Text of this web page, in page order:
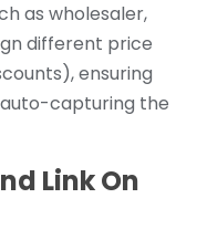
as wholesaler,
different price
ensuring
capturing the
Link On